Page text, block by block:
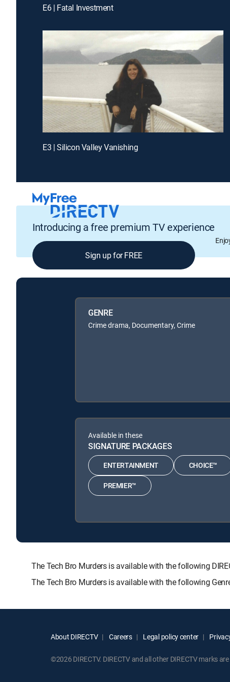
E6 | Fatal Investment
E3 | Silicon Valley Vanishing
Introducing a free premium TV experience
Sign up for FREE
GENRE
Crime drama, Documentary, Crime
Available in these
SIGNATURE PACKAGES
ENTERTAINMENT CHOICE™
PREMIER™
The Tech Bro Murders is available with the following
The Tech Bro Murders is available with the following
About DIRECTV Careers Legal policy center
©2026 DIRECTV. DIRECTV and all other DIRECTV marks